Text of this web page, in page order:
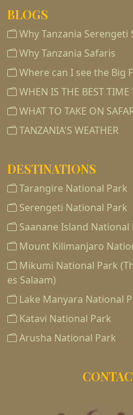
BLOGS
Why Tanzania Serengeti
Why Tanzania Safaris
Where can I see the Big
WHEN IS THE BEST
WHAT TO TAKE ON
TANZANIA'S WEATHER
DESTINATIONS
Tarangire National Park
Serengeti National Park
Saanane Island National
Mount Kilimanjaro
Mikumi National Park
es Salaam)
Lake Manyara National
Katavi National Park
Arusha National Park